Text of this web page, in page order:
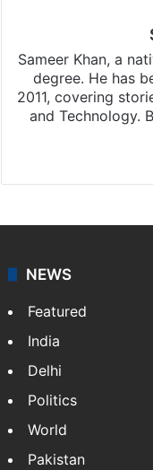
Sameer Khan, a
degree. He has
2011, covering
and Technology.
NEWS
Featured
India
Delhi
Politics
World
Pakistan